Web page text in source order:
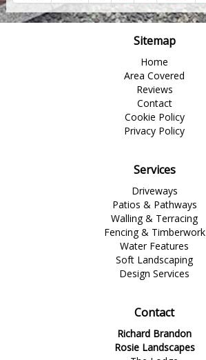
Sitemap
Home
Area Covered
Reviews
Contact
Cookie Policy
Privacy Policy
Services
Driveways
Patios & Pathways
Walling & Terracing
Fencing & Timberwork
Water Features
Soft Landscaping
Design Services
Contact
Richard Brandon
Rosie Landscapes